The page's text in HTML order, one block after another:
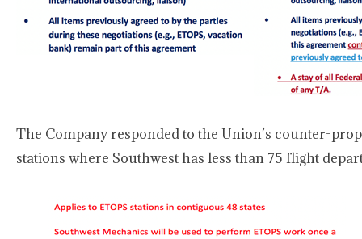
The Company responded to the Union’s counter-
stations where Southwest has less than 75 flight